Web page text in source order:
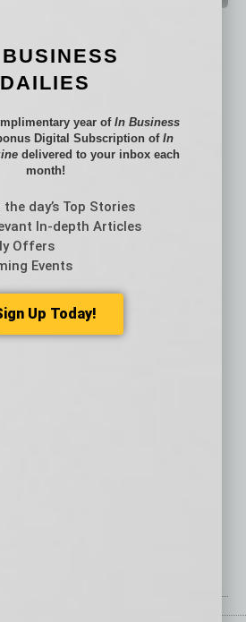
is relevant today in helping to build
you.
a category button below
>
DAILIES
year ofIn Business
Digital Subscription of In
delivered to your inbox each
month!
the day’s Top Stories
In-depth Articles
Offers
Events
Up Today!